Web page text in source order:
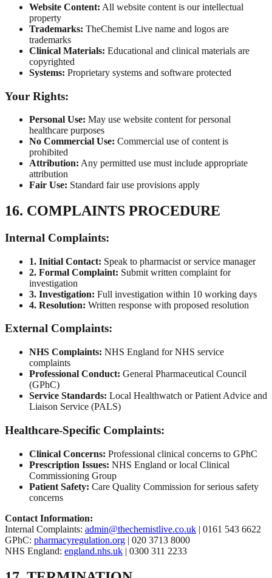
Website Content: All website content is our intellectual
property
Trademarks: TheChemist Live name and logos are
trademarks
Clinical Materials: Educational and clinical materials are
copyrighted
Systems: Proprietary systems and software protected
Your Rights:
Personal Use: May use website content for personal
healthcare purposes
No Commercial Use: Commercial use of content is
prohibited
Attribution: Any permitted use must include appropriate
attribution
Fair Use: Standard fair use provisions apply
16. COMPLAINTS PROCEDURE
Internal Complaints:
1. Initial Contact: Speak to pharmacist or service manager
2. Formal Complaint: Submit written complaint for
investigation
3. Investigation: Full investigation within 10 working days
4. Resolution: Written response with proposed resolution
External Complaints:
NHS Complaints: NHS England for NHS service
complaints
Professional Conduct: General Pharmaceutical Council
(GPhC)
Service Standards: Local Healthwatch or Patient Advice and
Liaison Service (PALS)
Healthcare-Specific Complaints:
Clinical Concerns: Professional clinical concerns to GPhC
Prescription Issues: NHS England or local Clinical
Commissioning Group
Patient Safety: Care Quality Commission for serious safety
concerns
Contact Information:
Internal Complaints: admin@thechemistlive.co.uk | 0161 543 6622
GPhC: pharmacyregulation.org | 020 3713 8000
NHS England: england.nhs.uk | 0300 311 2233